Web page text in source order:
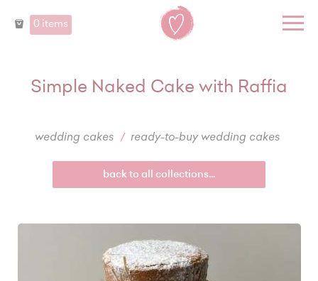
0 items
Simple Naked Cake with Raffia
wedding cakes ready-to-buy wedding cakes
back to all collections...